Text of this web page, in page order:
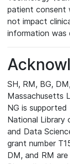
patient consent
not impact
information was
SH, RM, BG,
Massachusetts
NG is
National Library
and Data
grant number
DM, and RM